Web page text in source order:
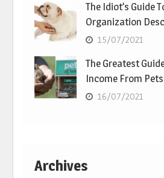
The Idiot’s Guide
Organization
15/07/2021
The Greatest
Income From
16/07/2021
Archives